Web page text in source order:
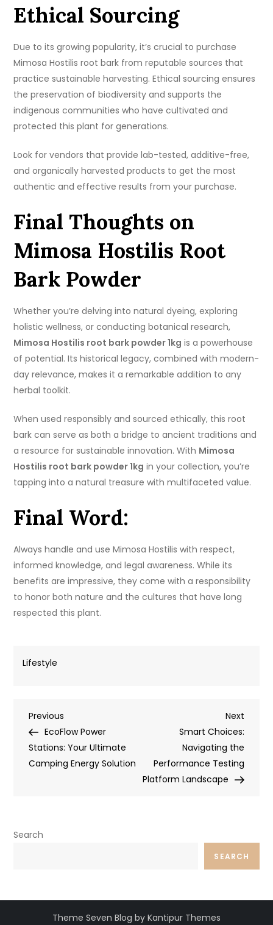
Ethical Sourcing
Due to its growing popularity, it’s crucial to purchase
Mimosa Hostilis root bark from reputable sources that
practice sustainable harvesting. Ethical sourcing ensures
the preservation of biodiversity and supports the
indigenous communities who have cultivated and
protected this plant for generations.
Look for vendors that provide lab-tested, additive-free,
and organically harvested products to get the most
authentic and effective results from your purchase.
Final Thoughts on
Mimosa Hostilis Root
Bark Powder
Whether you’re delving into natural dyeing, exploring
holistic wellness, or conducting botanical research,
Mimosa Hostilis root bark powder 1kg is a powerhouse
of potential. Its historical legacy, combined with modern-
day relevance, makes it a remarkable addition to any
herbal toolkit.
When used responsibly and sourced ethically, this root
bark can serve as both a bridge to ancient traditions and
a resource for sustainable innovation. With Mimosa
Hostilis root bark powder 1kg in your collection, you’re
tapping into a natural treasure with multifaceted value.
Final Word:
Always handle and use Mimosa Hostilis with respect,
informed knowledge, and legal awareness. While its
benefits are impressive, they come with a responsibility
to honor both nature and the cultures that have long
respected this plant.
Lifestyle
Post
navigation
Previous
Post
Previous
EcoFlow Power
Stations: Your Ultimate
Camping Energy Solution
Next
Post
Next
Smart Choices:
Navigating the
Performance Testing
Platform Landscape
Search
SEARCH
Theme Seven Blog by Kantipur Themes